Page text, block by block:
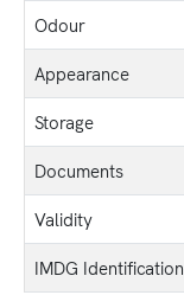
Odour
Appearance
Storage
Documents
Validity
IMDG Identification